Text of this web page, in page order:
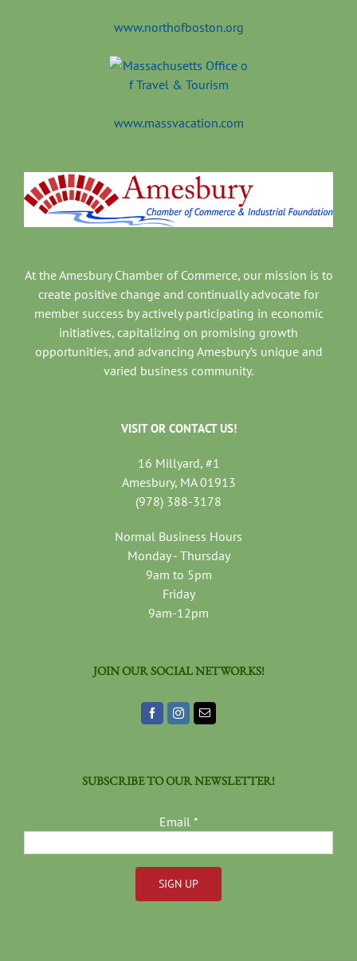
www.northofboston.org
www.massvacation.com
At the Amesbury Chamber of Commerce, our mission is to
create positive change and continually advocate for
member success by actively participating in economic
initiatives, capitalizing on promising growth
opportunities, and advancing Amesbury’s unique and
varied business community.
VISIT OR CONTACT US!
16 Millyard, #1
Amesbury, MA 01913
(978) 388-3178
Normal Business Hours
Monday - Thursday
9am to 5pm
Friday
9am-12pm
JOIN OUR SOCIAL NETWORKS!
SUBSCRIBE TO OUR NEWSLETTER!
Email *